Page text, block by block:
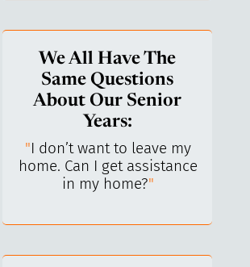
We All Have The
Same Questions
About Our Senior
Years:
"I don’t want to leave my
home. Can I get assistance
in my home?"